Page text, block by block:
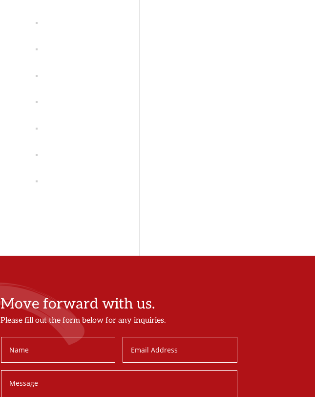
Move forward with us.
Please fill out the form below for any inquiries.